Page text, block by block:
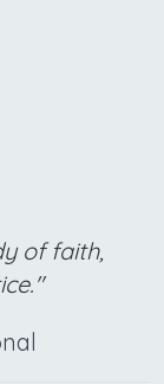
of faith,